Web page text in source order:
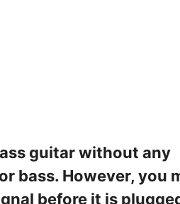
guitar without any
bass. However, you
before it is